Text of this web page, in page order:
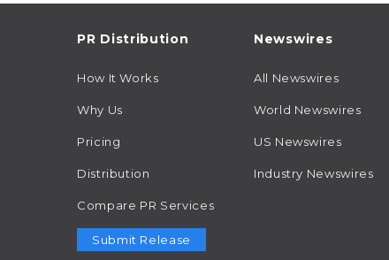
PR Distribution
How It Works
Why Us
Pricing
Distribution
Compare PR Services
Submit Release
Newswires
All Newswires
World Newswires
US Newswires
Industry Newswires